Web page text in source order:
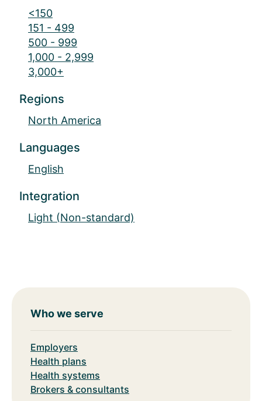
<150
151 - 499
500 - 999
1,000 - 2,999
3,000+
Regions
North America
Languages
English
Integration
Light (Non-standard)
Who we serve
Employers
Health plans
Health systems
Brokers & consultants